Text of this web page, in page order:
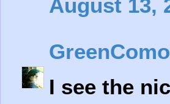
August 13,
I see the